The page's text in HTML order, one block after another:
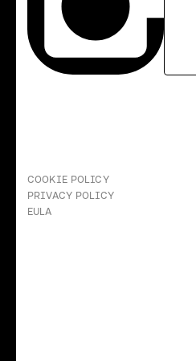
COOKIE POLICY
PRIVACY POLICY
EULA